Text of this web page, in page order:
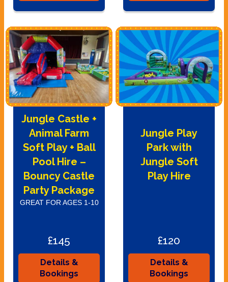
Jungle Castle +
Animal Farm
Soft Play + Ball
Pool Hire –
Bouncy Castle
Party Package
GREAT FOR AGES 1-10
£145
Details &
Bookings
Jungle Play
Park with
Jungle Soft
Play Hire
£120
Details &
Bookings